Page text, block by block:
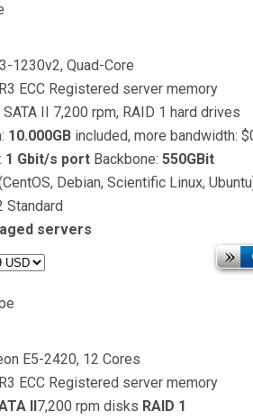
1230v2, Quad-Core
ECC Registered server memory
SATA II 7,200 rpm, RAID 1 hard drives
10.000GB included, more bandwidth:
1 Gbit/s port Backbone: 550GBit
Debian, Scientific Linux,
Standard
servers
E5-2420, 12 Cores
ECC Registered server memory
II7,200 rpm disks RAID 1